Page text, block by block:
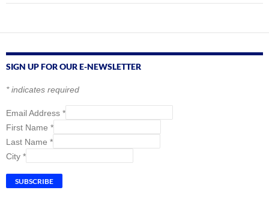
SIGN UP FOR OUR E-NEWSLETTER
*indicates required
Email Address *
First Name *
Last Name *
City *